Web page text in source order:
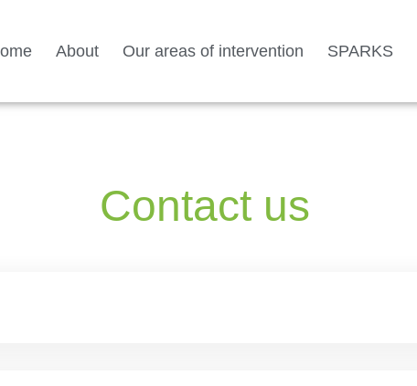
About Our areas of intervention SPARKS
Contact us